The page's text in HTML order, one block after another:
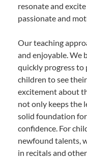
resonate and
passionate and
Our teaching
and enjoyable. We
quickly progress to
children to see
excitement about
not only keeps the
solid foundation
confidence. For
newfound talents,
in recitals and